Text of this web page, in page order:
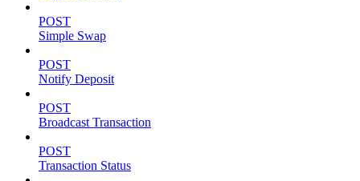
POST
Simple Swap
POST
Notify Deposit
POST
Broadcast Transaction
POST
Transaction Status